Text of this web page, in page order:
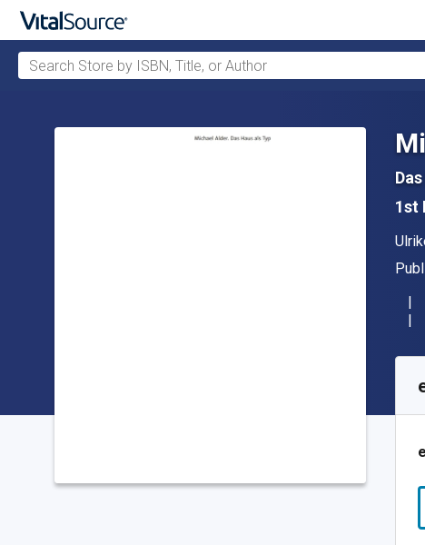
Search Store by ISBN, Title, or Author
1st
SKU: